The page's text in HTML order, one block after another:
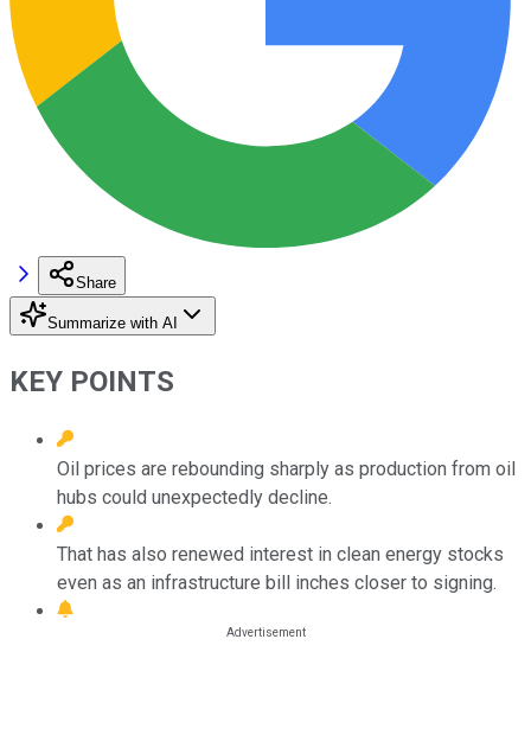
Share
Summarize with AI
KEY POINTS
Oil prices are rebounding sharply as production from oil
hubs could unexpectedly decline.
That has also renewed interest in clean energy stocks
even as an infrastructure bill inches closer to signing.